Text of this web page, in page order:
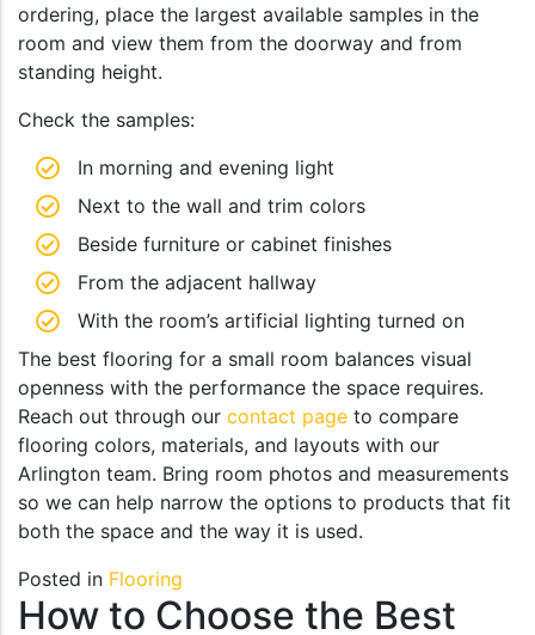
ordering, place the largest available samples in the
room and view them from the doorway and from
standing height.
Check the samples:
In morning and evening light
Next to the wall and trim colors
Beside furniture or cabinet finishes
From the adjacent hallway
With the room’s artificial lighting turned on
The best flooring for a small room balances visual
openness with the performance the space requires.
Reach out through our contact page to compare
flooring colors, materials, and layouts with our
Arlington team. Bring room photos and measurements
so we can help narrow the options to products that fit
both the space and the way it is used.
Posted in Flooring
How to Choose the Best